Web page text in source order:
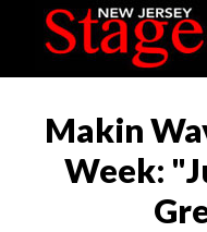
Makin
Week: